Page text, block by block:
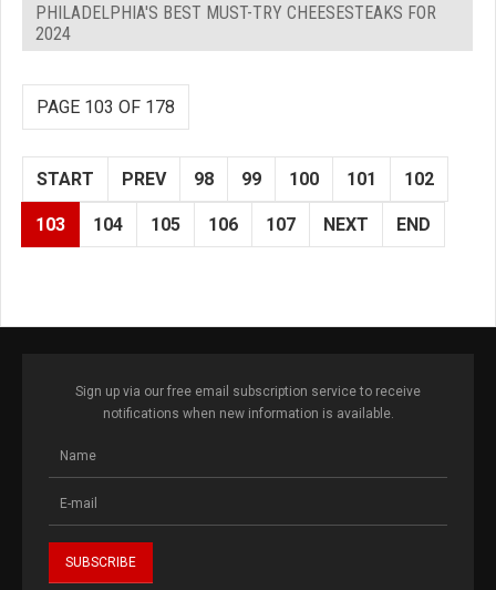
PHILADELPHIA'S BEST MUST-TRY CHEESESTEAKS FOR
2024
PAGE 103 OF 178
START PREV 98 99 100 101 102
103 104 105 106 107 NEXT END
Sign up via our free email subscription service to receive
notifications when new information is available.